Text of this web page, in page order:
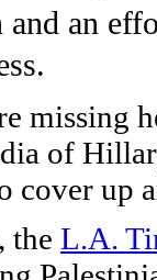
and an
missing
of
cover up
the L.A.